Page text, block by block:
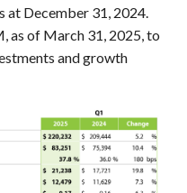
at December 31, 2024.
as of March 31, 2025, to
and growth